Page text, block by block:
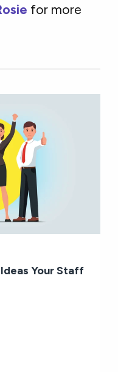
for more
Your Staff